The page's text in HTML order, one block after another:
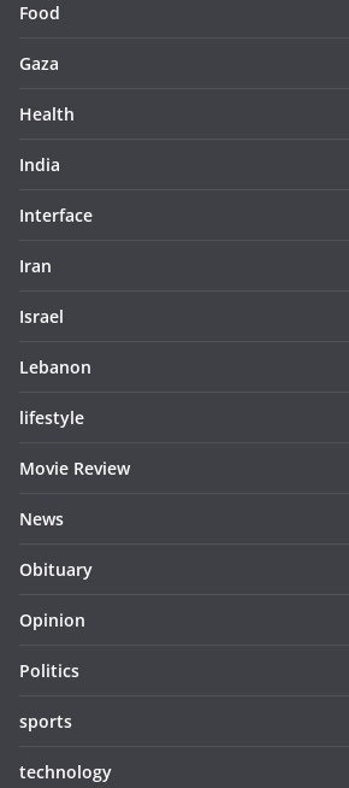
Food
Gaza
Health
India
Interface
Iran
Israel
Lebanon
lifestyle
Movie Review
News
Obituary
Opinion
Politics
sports
technology